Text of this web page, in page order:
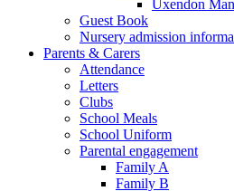
Uxendon
Guest Book
Nursery admission
Parents & Carers
Attendance
Letters
Clubs
School Meals
School Uniform
Parental engagement
Family A
Family B